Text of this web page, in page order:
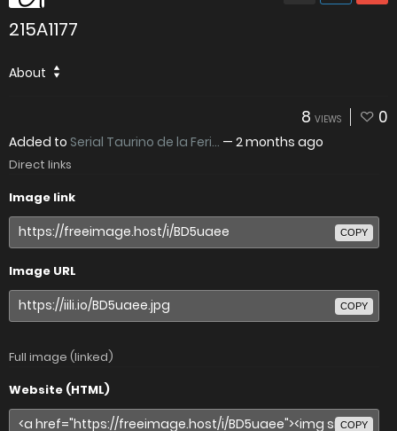
215A1177
About
8 VIEWS 0
Added to Serial Taurino de la Feri... — 2 months ago
Direct links
Image link
COPY
Image URL
COPY
Full image (linked)
Website (HTML)
COPY